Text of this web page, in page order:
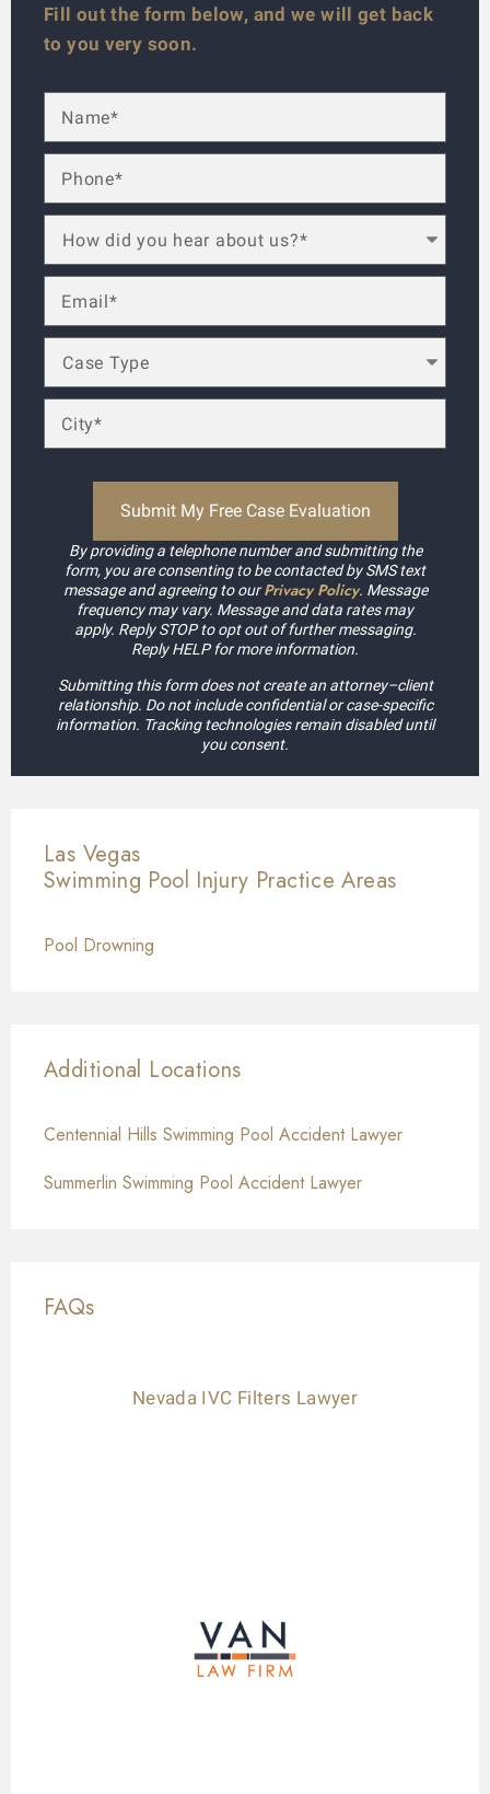
Fill out the form below, and we will get back
to you very soon.
By providing a telephone number and submitting the
form, you are consenting to be contacted by SMS text
message and agreeing to ourPrivacy Policy. Message
frequency may vary. Message and data rates may
apply. Reply STOP to opt out of further messaging.
Reply HELP for more information.
Submitting this form does not create an attorney–client
relationship. Do not include confidential or case-specific
information. Tracking technologies remain disabled until
you consent.
Las Vegas
Swimming Pool Injury Practice Areas
Pool Drowning
Additional Locations
Centennial Hills Swimming Pool Accident Lawyer
Summerlin Swimming Pool Accident Lawyer
FAQs
Nevada IVC Filters Lawyer